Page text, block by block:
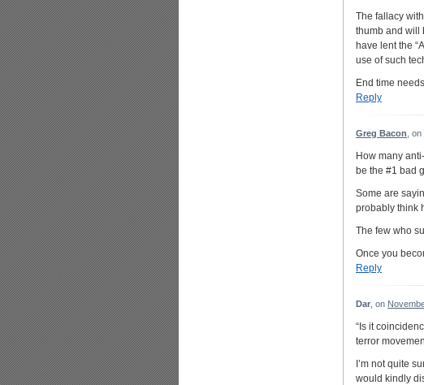
The fallacy
thumb and will
have lent the
use of such
End time
Reply
Greg Bacon , on
How many
be the #1 bad
Some are
probably think
The few who
Once you
Reply
Dar , on
“Is it
terror
I’m not quite
would kindly